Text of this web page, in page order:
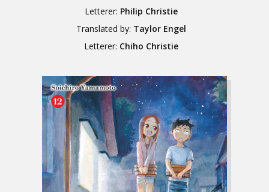
Letterer: Philip Christie
Translated by: Taylor Engel
Letterer: Chiho Christie